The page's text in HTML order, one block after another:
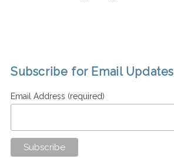
Subscribe for Email Updates
Email Address (required)